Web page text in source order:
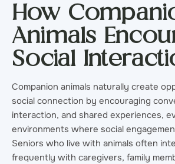
How
Animals
Social
Companion animals naturally create
social connection by encouraging
interaction, and shared experiences,
environments where social
Seniors who live with animals often
frequently with caregivers, family